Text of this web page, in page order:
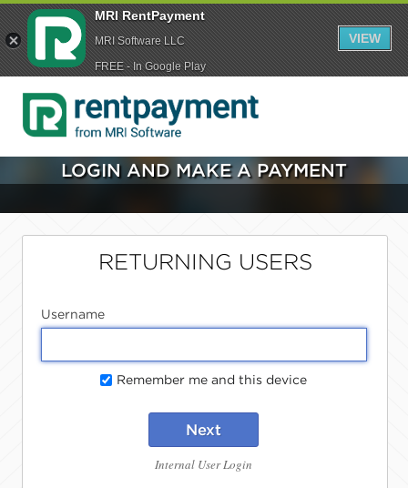
LOGIN AND MAKE A PAYMENT
RETURNING USERS
Username
Remember me and this device
Next
Internal User Login
MRI RentPayment
MRI Software LLC
FREE - In Google Play
VIEW